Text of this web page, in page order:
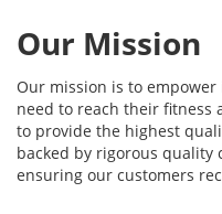
Our Mission
Our mission is to
need to reach their fitness
to provide the highest
backed by rigorous quality
ensuring our customers